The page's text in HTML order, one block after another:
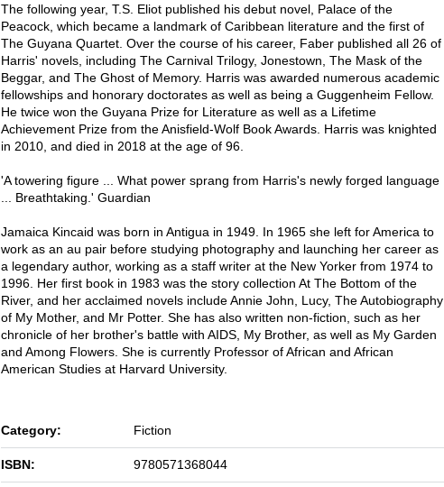
The following year, T.S. Eliot published his debut novel, Palace of the
Peacock, which became a landmark of Caribbean literature and the first of
The Guyana Quartet. Over the course of his career, Faber published all 26 of
Harris' novels, including The Carnival Trilogy, Jonestown, The Mask of the
Beggar, and The Ghost of Memory. Harris was awarded numerous academic
fellowships and honorary doctorates as well as being a Guggenheim Fellow.
He twice won the Guyana Prize for Literature as well as a Lifetime
Achievement Prize from the Anisfield-Wolf Book Awards. Harris was knighted
in 2010, and died in 2018 at the age of 96.
'A towering figure ... What power sprang from Harris's newly forged language
... Breathtaking.' Guardian
Jamaica Kincaid was born in Antigua in 1949. In 1965 she left for America to
work as an au pair before studying photography and launching her career as
a legendary author, working as a staff writer at the New Yorker from 1974 to
1996. Her first book in 1983 was the story collection At The Bottom of the
River, and her acclaimed novels include Annie John, Lucy, The Autobiography
of My Mother, and Mr Potter. She has also written non-fiction, such as her
chronicle of her brother's battle with AIDS, My Brother, as well as My Garden
and Among Flowers. She is currently Professor of African and African
American Studies at Harvard University.
Category: Fiction
ISBN: 9780571368044